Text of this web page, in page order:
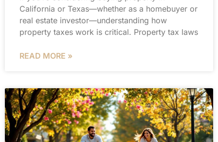
California or Texas—whether as a homebuyer or
real estate investor—understanding how
property taxes work is critical. Property tax laws
READ MORE »